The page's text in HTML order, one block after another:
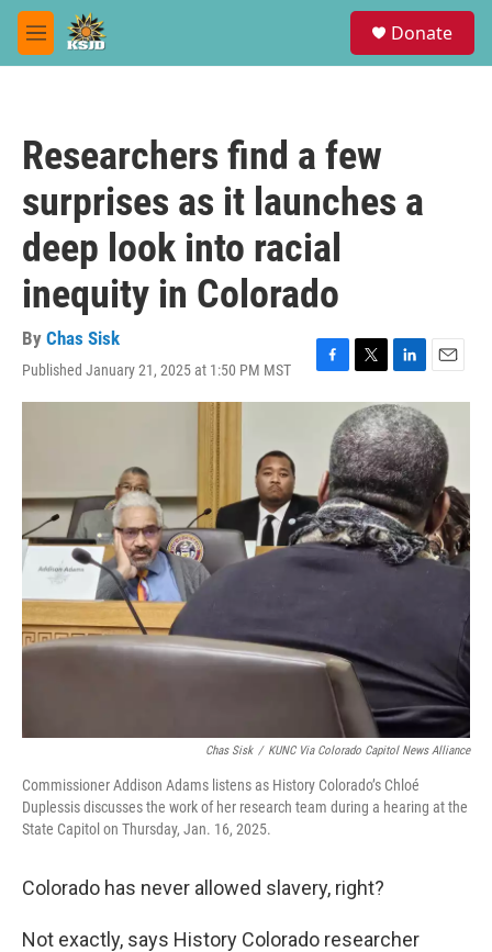
Skip to main content
M
e
Donate
Researchers find a few
surprises as it launches a
deep look into racial
inequity in Colorado
By Chas Sisk
Published January 21, 2025 at 1:50 PM MST
F
a
o
o
k
T
w
i
t
t
e
r
L
i
n
k
e
d
I
n
E
m
a
i
l
Chas Sisk / KUNC Via Colorado Capitol News Alliance
Commissioner Addison Adams listens as History Colorado’s Chloé
Duplessis discusses the work of her research team during a hearing at the
State Capitol on Thursday, Jan. 16, 2025.
Colorado has never allowed slavery, right?
Not exactly, says History Colorado researcher